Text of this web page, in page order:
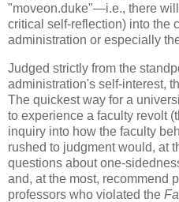
"moveon.duke"—i.e., there
critical self-reflection) into the
administration or especially
Judged strictly from the
administration's self-interest,
The quickest way for a
to experience a faculty revolt
inquiry into how the faculty
rushed to judgment would, at
questions about one-
and, at the most, recommend
professors who violated the